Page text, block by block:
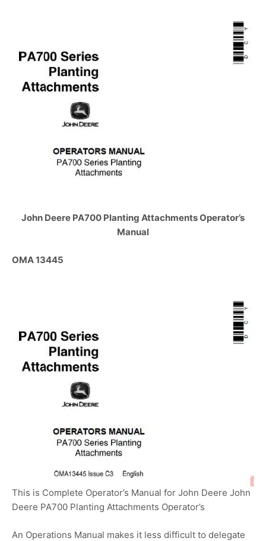
John Deere PA700 Planting Attachments Operator’s
Manual
OMA 13445
This is Complete Operator’s Manual for John Deere John
Deere PA700 Planting Attachments Operator’s
An Operations Manual makes it less difficult to delegate